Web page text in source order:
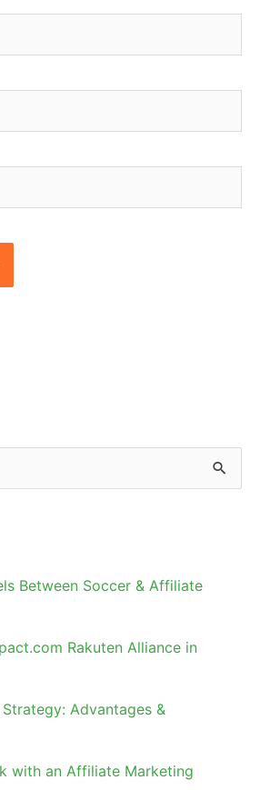
Between Soccer & Affiliate
Rakuten Alliance in
Advantages &
with an Affiliate Marketing